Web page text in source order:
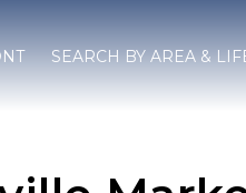
SEARCH BY AREA &